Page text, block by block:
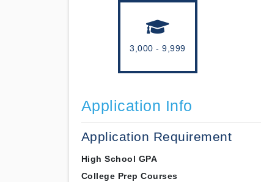
3,000 - 9,999
Application Info
Application Requirement
High School GPA
College Prep Courses